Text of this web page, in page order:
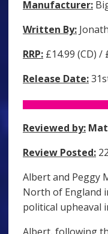
Manufacturer:
Written By:
RRP: £14.99 (CD) /
Release Date:
Reviewed by:
Review Posted:
Albert and Peggy
North of England
political upheaval